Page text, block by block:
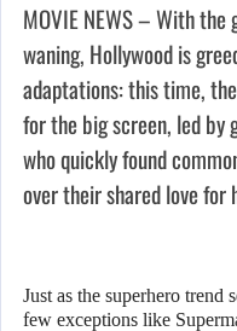
MOVIE NEWS – With
waning, Hollywood is
adaptations: this time,
for the big screen, led by
who quickly found
over their shared love for
Just as the superhero trend
few exceptions like